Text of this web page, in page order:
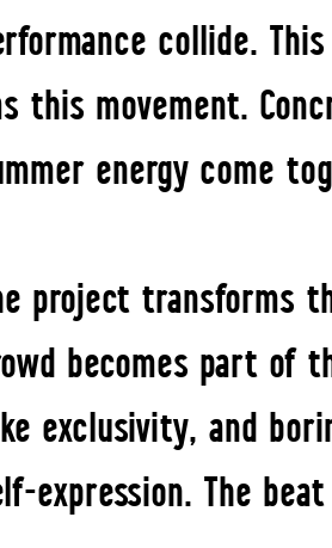
collide.
this movement.
energy come
project transforms
becomes part of
exclusivity, and
expression. The